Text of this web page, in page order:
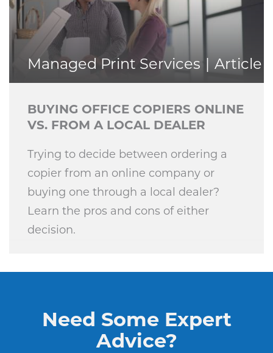
Managed Print Services Article
BUYING OFFICE COPIERS ONLINE
VS. FROM A LOCAL DEALER
Trying to decide between ordering a
copier from an online company or
buying one through a local dealer?
Learn the pros and cons of either
decision.
Need Some Expert
Advice?